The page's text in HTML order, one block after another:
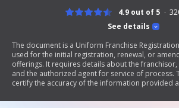
See details
4.9 out of 5
The document is a Uniform Franchise
used for the initial registration, renewal, or
offerings. It requires details about the
and the authorized agent for service of process.
certify the accuracy of the information provided